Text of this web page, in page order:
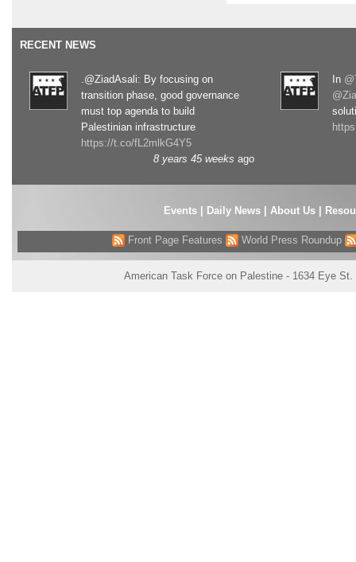
RECENT NEWS
.@ZiadAsali: By focusing on
transition phase, good governance
must top agenda to build
Palestinian infrastructure
https://t.co/fL2mlkG4Y5
8 years 45 weeks ago
In
Events| Daily News About Us
Front Page Features World Press Roundup
American Task Force on Palestine - 1634 Eye